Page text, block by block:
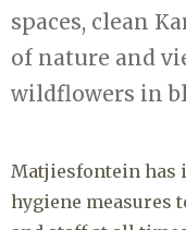
spaces, clean
of nature and
wildflowers in
Matjiesfontein has
hygiene measures